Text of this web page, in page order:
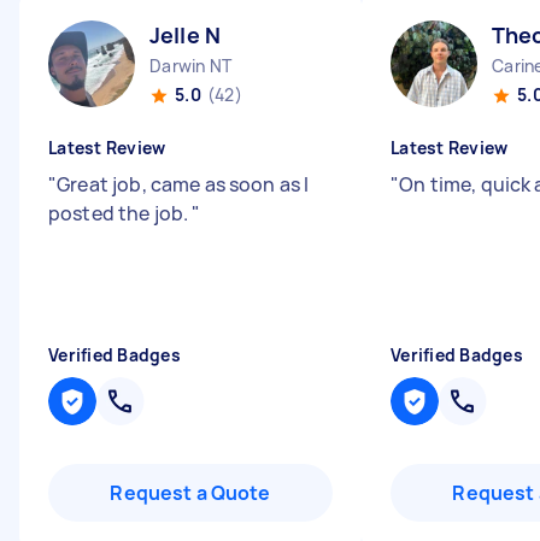
Jelle N
Darwin NT
5.0 (42)
Latest Review
"Great job, came as soon as I
posted the job. "
Verified Badges
Request a Quote
Latest Review
"On time,
Verified Badges
Request